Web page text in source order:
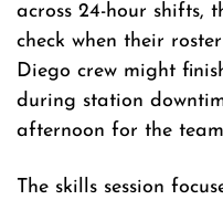
across 24-hour shifts,
check when their
Diego crew might
during station
afternoon for the
The skills session